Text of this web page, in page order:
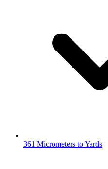
361 Micrometers to Yards